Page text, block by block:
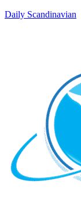
Daily Scandinavian